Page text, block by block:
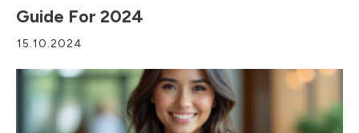
Guide For 2024
15.10.2024